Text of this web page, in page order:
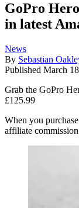
GoPro
in latest
News
By Sebastian
Published March
Grab the GoPro
£125.99
When you
affiliate